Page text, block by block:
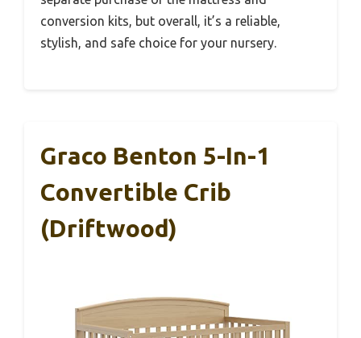
conversion kits, but overall, it’s a reliable,
stylish, and safe choice for your nursery.
Graco Benton 5-In-1
Convertible Crib
(Driftwood)